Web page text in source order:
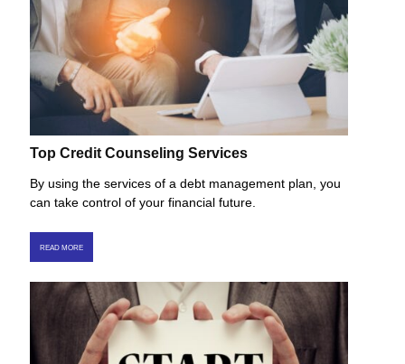
Top Credit Counseling Services
By using the services of a debt management plan, you
can take control of your financial future.
READ MORE